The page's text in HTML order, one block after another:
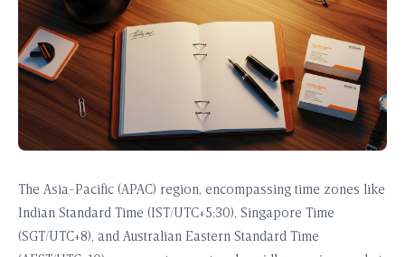
The Asia-Pacific (APAC) region, encompassing time zones like
Indian Standard Time (IST/UTC+5:30), Singapore Time
(SGT/UTC+8), and Australian Eastern Standard Time